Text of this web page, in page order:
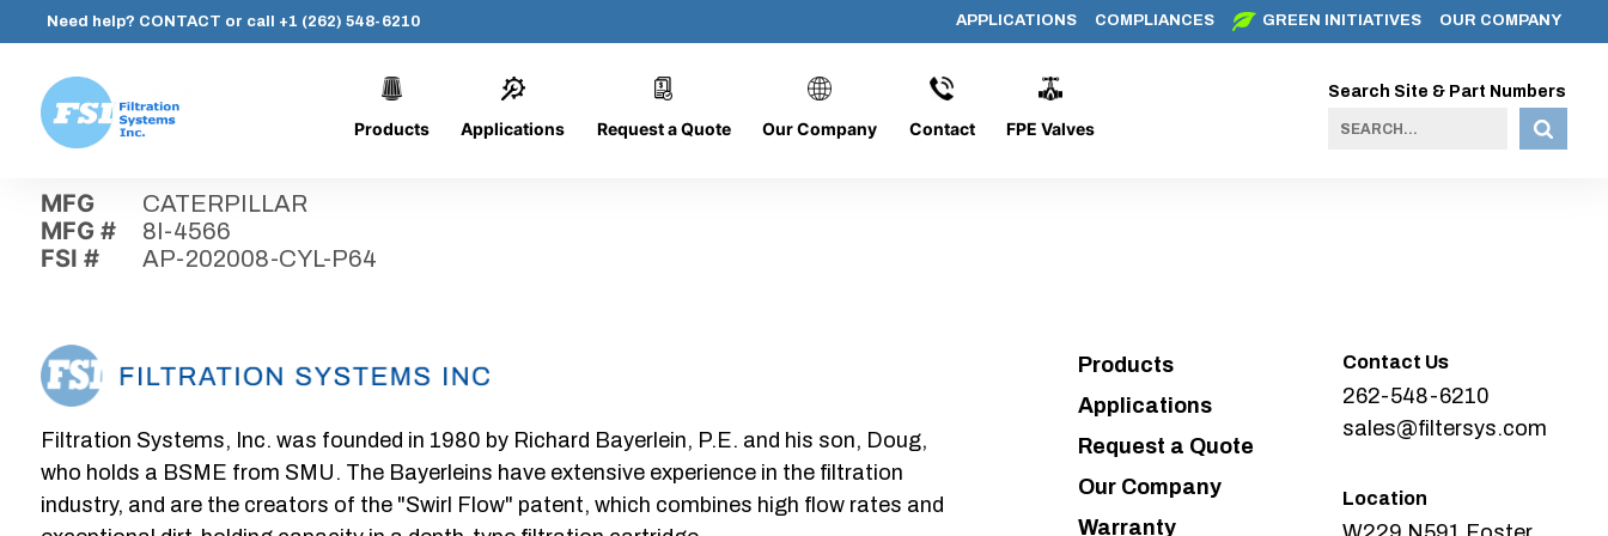
content
Need help? CONTACT or call +1 (262) 548-6210 APPLICATIONS COMPLIANCES GREEN INITIATIVES OUR COMPANY
Systems,
Inc.
Products Applications Request a Quote Our Company Contact FPE Valves
Search Site & Part Numbers
AP-202008-CYL-P64
MFG CATERPILLAR
MFG # 8I-4566
FSI # AP-202008-CYL-P64
Filtration Systems, Inc. was founded in 1980 by Richard Bayerlein, P.E. and his son, Doug,
who holds a BSME from SMU. The Bayerleins have extensive experience in the filtration
industry, and are the creators of the "Swirl Flow" patent, which combines high flow rates and
Products
Applications
Request a Quote
Our Company
Warranty
Contact Us
262-548-6210
sales@filtersys.com
Location